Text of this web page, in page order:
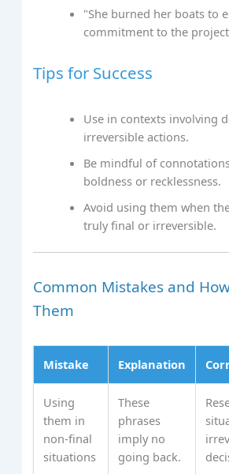
"She burned her boats to
commitment to the
Tips for Success
Use in contexts involving
irreversible actions.
Be mindful of
boldness or recklessness.
Avoid using them when
truly final or irreversible.
Common Mistakes and
Them
Mistake Explanation
Using
them in
non-final
situations
These
phrases
imply no
going back.